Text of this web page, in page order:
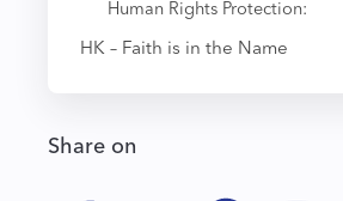
Human Rights Protection:
HK – Faith is in the Name
Share on